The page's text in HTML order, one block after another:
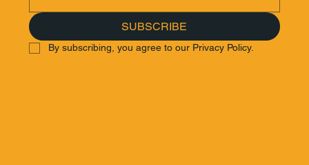
SUBSCRIBE
By subscribing, you agree to our Privacy Policy.